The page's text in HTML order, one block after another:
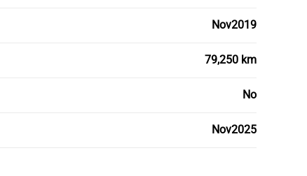
Nov2019
79,250 km
No
Nov2025